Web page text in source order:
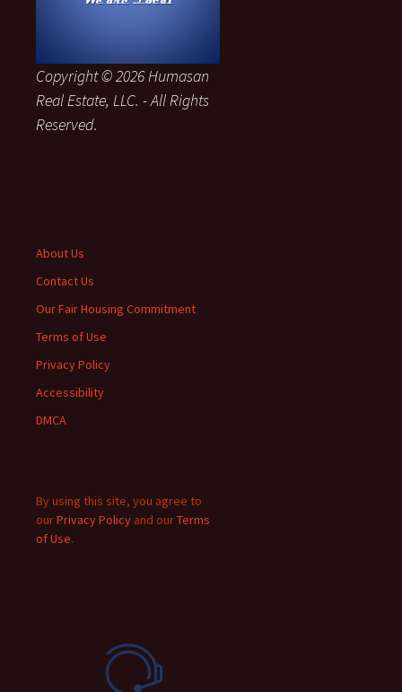
Copyright © 2026 Humasan
Real Estate, LLC. - All Rights
Reserved.
About Us
Contact Us
Our Fair Housing Commitment
Terms of Use
Privacy Policy
Accessibility
DMCA
By using this site, you agree to
ourPrivacy Policy and ourTerms
of Use.